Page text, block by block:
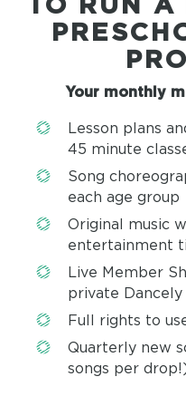
Your monthly
Lesson plans
45 minute
Song
each age group
Original music
entertainment
Live Member
private
Full rights to
Quarterly new
songs per